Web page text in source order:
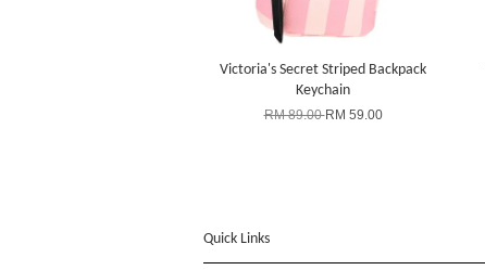
Victoria's Secret Striped Backpack
Keychain
RM 89.00RM 59.00
Quick Links